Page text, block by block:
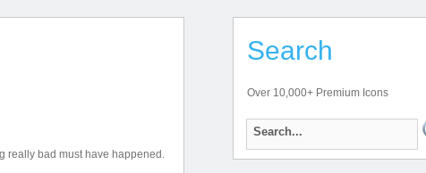
really bad must have happened.
Search
Over 10,000+ Premium Icons